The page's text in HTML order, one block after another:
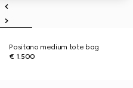
Positano medium tote bag
€ 1.500